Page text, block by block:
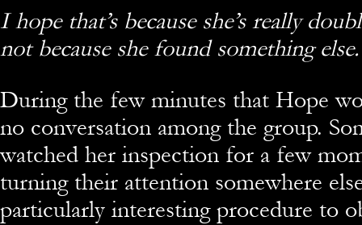
I hope that’s because she’s really
not because she found something else.
During the few minutes that Hope
no conversation among the group.
watched her inspection for a few
turning their attention somewhere
particularly interesting procedure to